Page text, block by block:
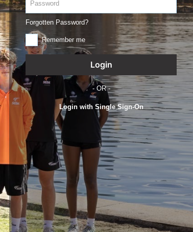
Forgotten Password?
Remember me
- OR -
Login with Single Sign-On